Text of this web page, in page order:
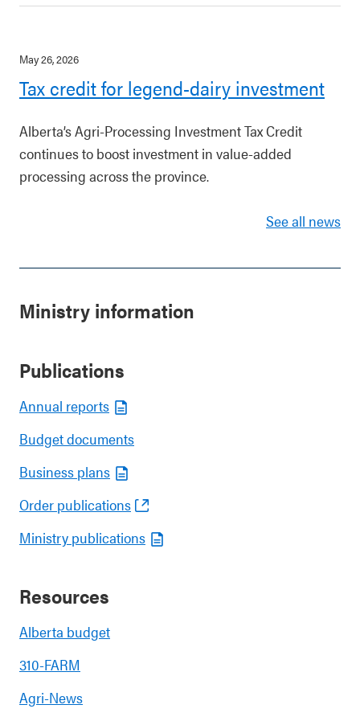
May 26, 2026
Tax credit for legend-dairy investment
Alberta’s Agri-Processing Investment Tax Credit
continues to boost investment in value-added
processing across the province.
See all news
Ministry information
Publications
Annual reports
Budget documents
Business plans
Order publications
Ministry publications
Resources
Alberta budget
310-FARM
Agri-News